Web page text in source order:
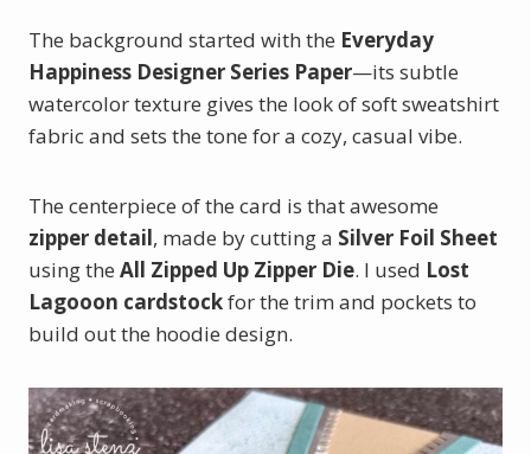
The background started with the Everyday
Happiness Designer Series Paper—its subtle
watercolor texture gives the look of soft sweatshirt
fabric and sets the tone for a cozy, casual vibe.
The centerpiece of the card is that awesome
zipper detail, made by cutting a Silver Foil Sheet
using the All Zipped Up Zipper Die. I used Lost
Lagooon cardstockfor the trim and pockets to
build out the hoodie design.